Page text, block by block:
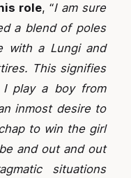
role, “I am sure
a blend of poles
with a Lungi and
This signifies
play a boy from
inmost desire to
to win the girl
and out and out
situations